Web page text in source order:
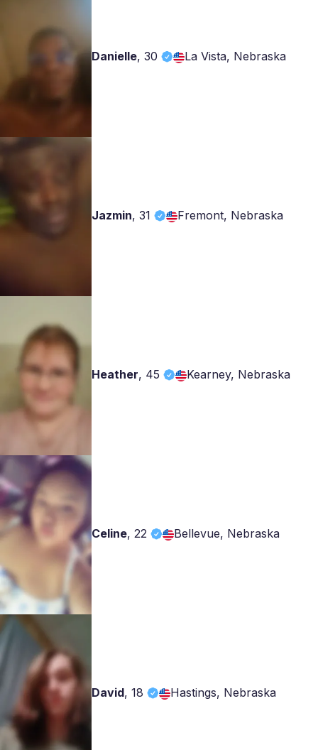
Danielle, 30 La Vista, Nebraska
Jazmin, 31 Fremont, Nebraska
Heather, 45 Kearney, Nebraska
Celine, 22 Bellevue, Nebraska
David, 18 Hastings, Nebraska